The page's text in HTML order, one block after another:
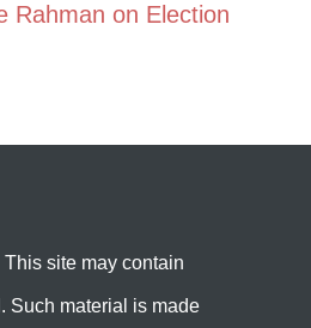
Rahman on Election
site may contain
Such material is made